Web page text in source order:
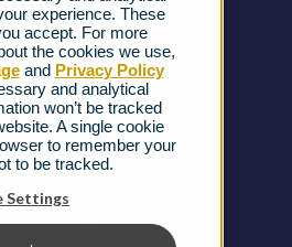
experience. These
accept. For more
the cookies we use,
and Privacy Policy
and analytical
won’t be tracked
A single cookie
to remember your
to be tracked.
Settings
procedure
Regulations
Notice
Policy
Pay Gap Report